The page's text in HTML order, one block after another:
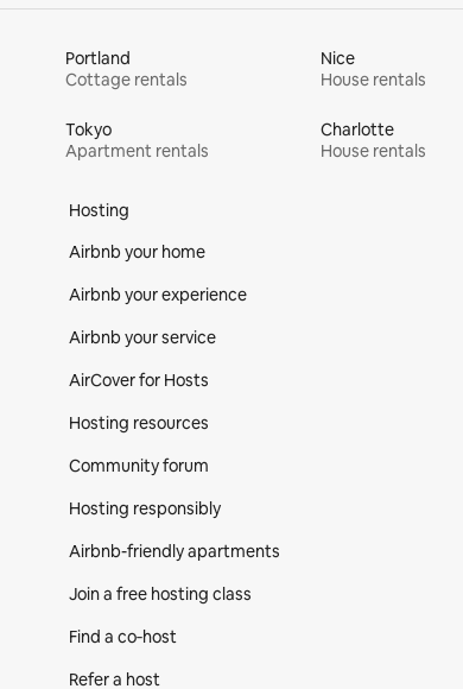
Portland
Cottage rentals
Nice
House rentals
Tokyo
Apartment rentals
Charlotte
House rentals
Hosting
Airbnb your home
Airbnb your experience
Airbnb your service
AirCover for Hosts
Hosting resources
Community forum
Hosting responsibly
Airbnb-friendly apartments
Join a free hosting class
Find a co‑host
Refer a host